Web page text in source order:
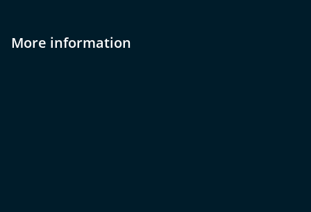
More information